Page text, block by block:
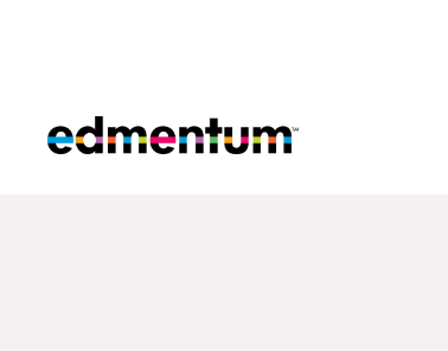
Edmentum